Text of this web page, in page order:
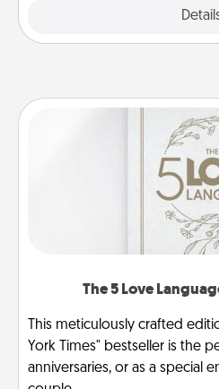
The 5 Love
This meticulously crafted
York Times" bestseller is the
anniversaries, or as a special